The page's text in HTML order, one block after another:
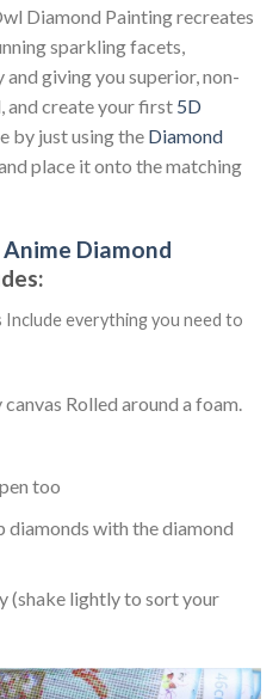
Diamond Painting recreates
sparkling facets,
giving you superior, non-
and create your first 5D
by just using the Diamond
place it onto the matching
Diamond
Include everything you need to
Rolled around a foam.
too
diamonds with the diamond
(shake lightly to sort your